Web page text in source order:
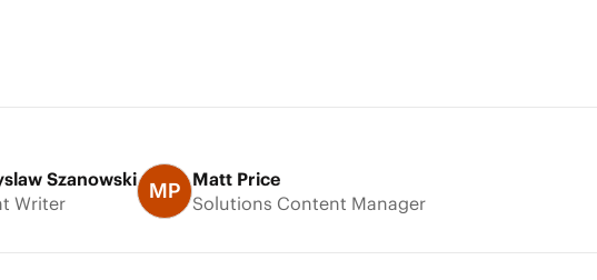
Szanowski
Writer
MP
Matt Price
Solutions Content Manager